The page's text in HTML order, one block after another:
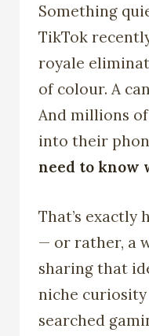
Something
TikTok
royale
of colour. A
And millions
into their
need to know
That’s exactly
— or rather, a
sharing that
niche
searched